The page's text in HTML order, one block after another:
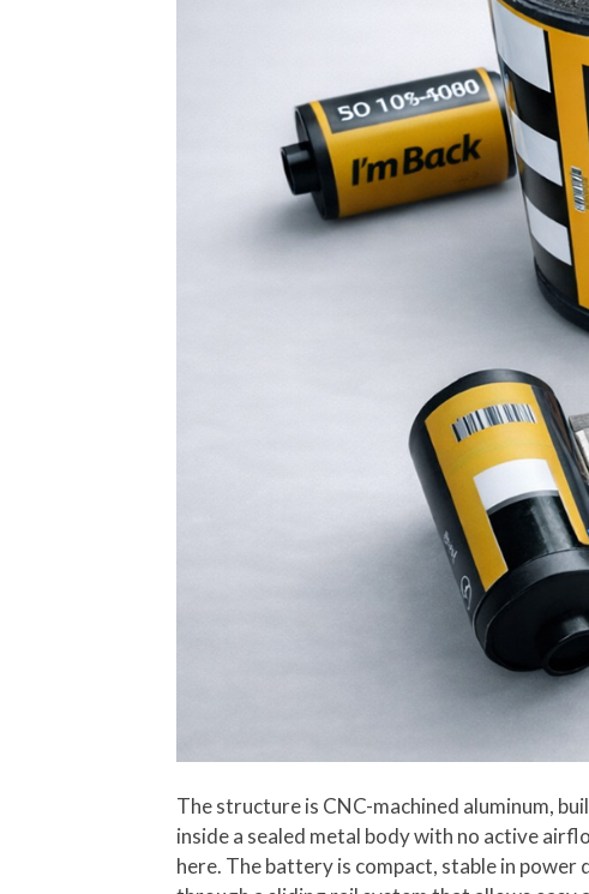
The structure is CNC-machined aluminum,
inside a sealed metal body with no active
here. The battery is compact, stable in power